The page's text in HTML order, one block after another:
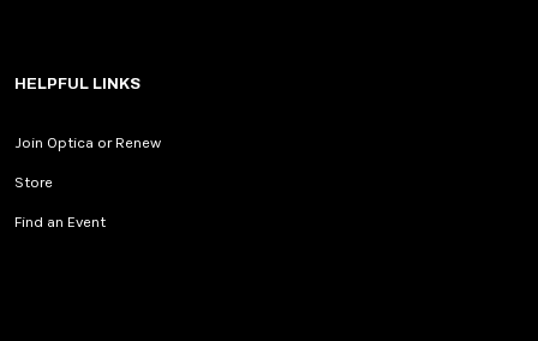
HELPFUL LINKS
Join Optica or Renew
Store
Find an Event